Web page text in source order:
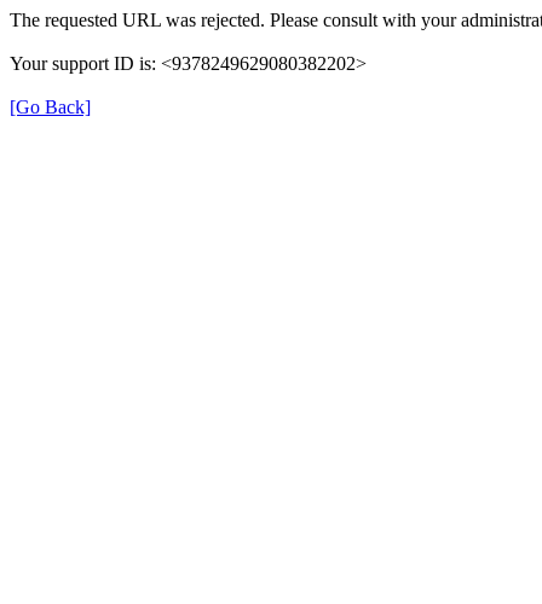
The requested URL was rejected. Please consult with your
Your support ID is: <9378249629080382202>
[Go Back]